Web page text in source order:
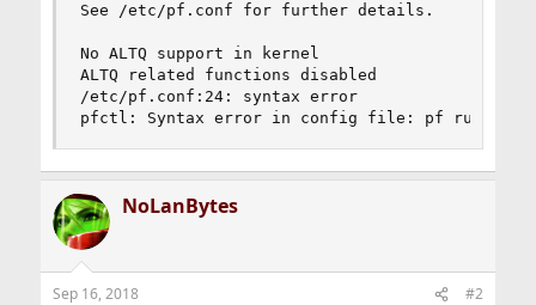
See /etc/pf.conf for further details.
No ALTQ support in kernel
ALTQ related functions disabled
/etc/pf.conf:24: syntax error
pfctl: Syntax error in config file: pf rules not
NoLanBytes
Sep 16, 2018 #2